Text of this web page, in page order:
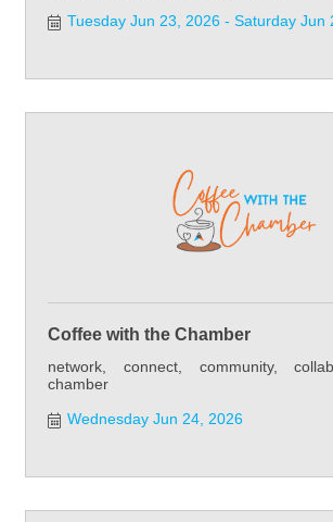
Tuesday Jun 23, 2026 Saturday Jun
Coffee with the Chamber
network, connect, community,
chamber
Wednesday Jun 24, 2026